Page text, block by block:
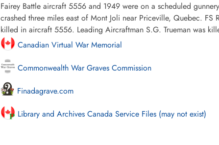
Fairey Battle aircraft 5556 and 1949 were on a scheduled
crashed three miles east of Mont Joli near Priceville, Quebec.
killed in aircraft 5556. Leading Aircraftman S.G. Trueman was
Canadian Virtual War Memorial
Commonwealth War Graves Commission
Finadagrave.com
Library and Archives Canada Service Files (may not exist)